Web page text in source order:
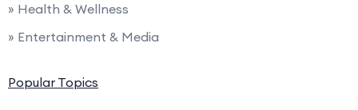
» Health & Wellness
» Entertainment & Media
Popular Topics